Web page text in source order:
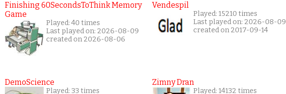
Finishing 60SecondsToThink Memory
Game
Played: 40 times
Last played on: 2026-08-09
created on 2026-08-06
DemoScience
Played: 33 times
Vendespil
Played: 15210 times
Last played on: 2026-08-09
created on 2017-09-14
Zimny Dran
Played: 14132 times